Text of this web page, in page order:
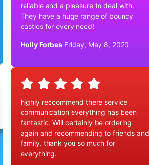
reliable and a pleasure to deal with.
They have a huge range of bouncy
castles for every need!
Holly Forbes Friday, May 8, 2020
highly reccommend there service
communication everything has been
fantastic. Will certainly be ordering
again and recommending to friends and
family. thank you so much for
everything.